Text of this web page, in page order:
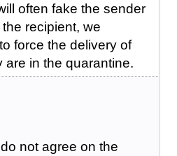
often fake the sender
recipient, we
force the delivery of
are in the quarantine.
not agree on the